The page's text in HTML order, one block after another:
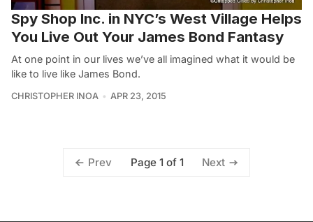
Spy Shop Inc. in NYC’s West Village Helps
You Live Out Your James Bond Fantasy
At one point in our lives we’ve all imagined what it would be
like to live like James Bond.
CHRISTOPHER INOA APR 23, 2015
Prev Page 1 of 1 Next